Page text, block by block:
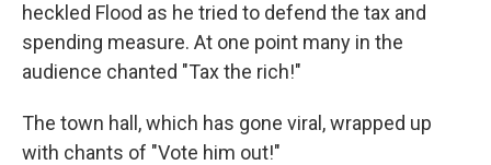
heckled Flood as he tried to defend the tax and
spending measure. At one point many in the
audience chanted "Tax the rich!"
The town hall, which has gone viral, wrapped up
with chants of "Vote him out!"